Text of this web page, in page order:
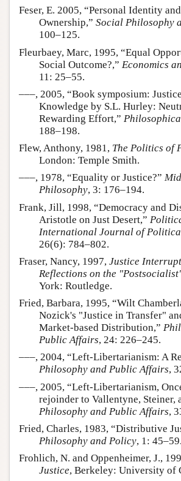
Feser, E. 2005, “Personal Identity
Ownership,” Social Philosophy
100–125.
Fleurbaey, Marc, 1995, “Equal
Social Outcome?,” Economics
11: 25–55.
–––, 2005, “Book symposium:
Knowledge by S.L. Hurley:
Rewarding Effort,”
188–198.
Flew, Anthony, 1981, The Politics of
London: Temple Smith.
–––, 1978, “Equality or Justice?”
Philosophy, 3: 176–194.
Frank, Jill, 1998, “Democracy and
Aristotle on Just Desert,”
International Journal of
26(6): 784–802.
Fraser, Nancy, 1997, Justice
Reflections on the
York: Routledge.
Fried, Barbara, 1995, “Wilt
Nozick's "Justice in Transfer"
Market-based Distribution,”
Public Affairs, 24: 226–245.
–––, 2004, “Left-Libertarianism: A
Philosophy and Public Affairs,
–––, 2005, “Left-Libertarianism,
rejoinder to Vallentyne, Steiner,
Philosophy and Public Affairs,
Fried, Charles, 1983, “Distributive
Philosophy and Policy, 1: 45–59.
Frohlich, N. and Oppenheimer, J.,
Justice, Berkeley: University of